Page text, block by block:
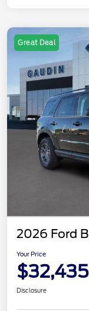
Great Deal
2026 Ford
Your Price
$32,435
Disclosure